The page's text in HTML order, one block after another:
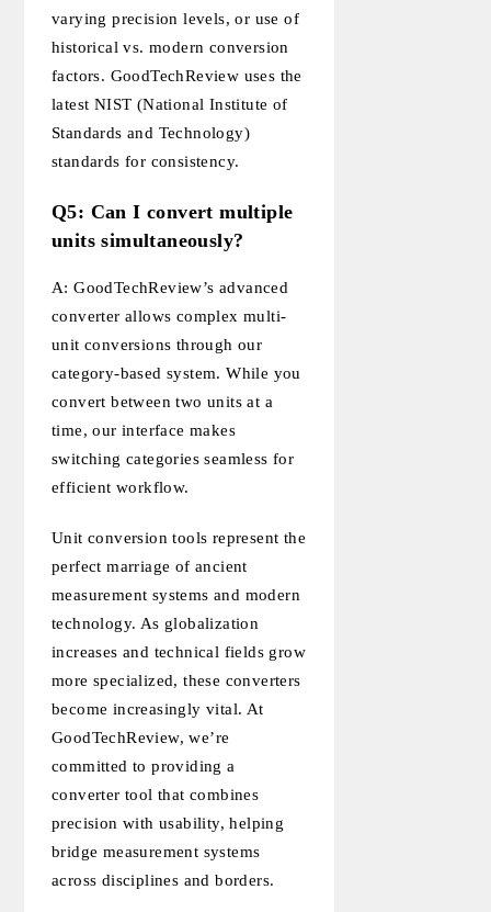
varying precision levels, or use of
historical vs. modern conversion
factors. GoodTechReview uses the
latest NIST (National Institute of
Standards and Technology)
standards for consistency.
Q5: Can I convert multiple
units simultaneously?
A: GoodTechReview’s advanced
converter allows complex multi-
unit conversions through our
category-based system. While you
convert between two units at a
time, our interface makes
switching categories seamless for
efficient workflow.
Unit conversion tools represent the
perfect marriage of ancient
measurement systems and modern
technology. As globalization
increases and technical fields grow
more specialized, these converters
become increasingly vital. At
GoodTechReview, we’re
committed to providing a
converter tool that combines
precision with usability, helping
bridge measurement systems
across disciplines and borders.